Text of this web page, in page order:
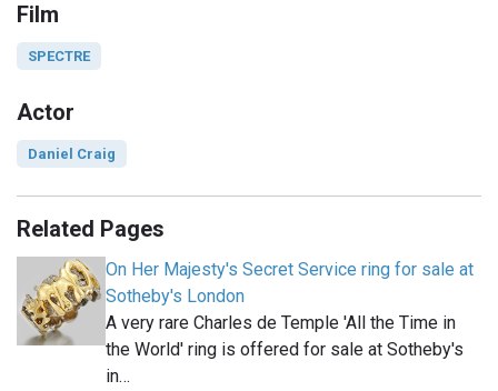
Film
SPECTRE
Actor
Daniel Craig
Related Pages
On Her Majesty's Secret Service ring for sale at
Sotheby's London
A very rare Charles de Temple 'All the Time in
the World' ring is offered for sale at Sotheby's
in…